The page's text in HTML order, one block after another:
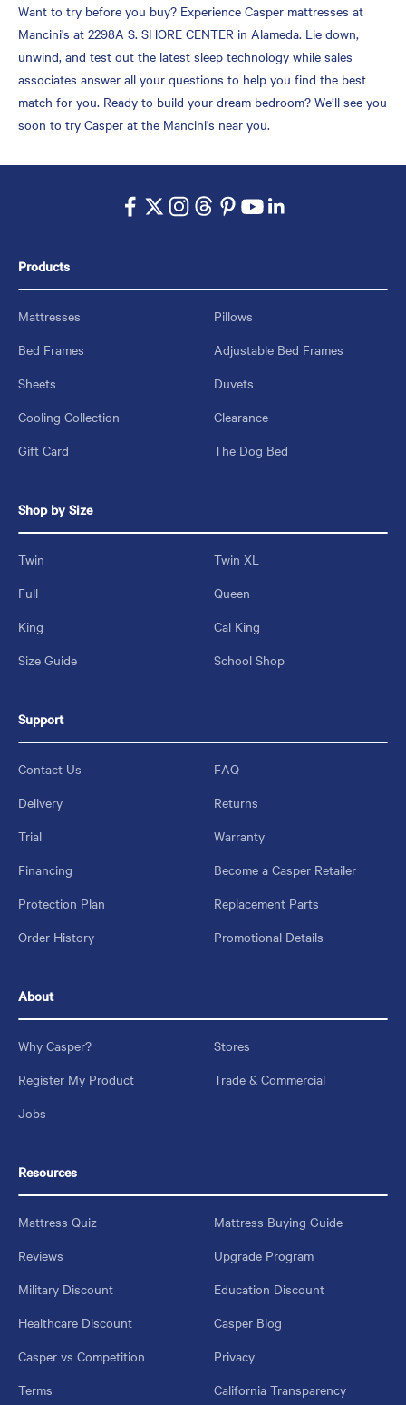
Want to try before you buy? Experience Casper mattresses at
Mancini's at 2298A S. SHORE CENTER in Alameda. Lie down,
unwind, and test out the latest sleep technology while sales
associates answer all your questions to help you find the best
match for you. Ready to build your dream bedroom? We’ll see you
soon to try Casper at the Mancini's near you.
Products
Mattresses
Pillows
Bed Frames
Adjustable Bed Frames
Sheets
Duvets
Cooling Collection
Clearance
Gift Card
The Dog Bed
Shop by Size
Twin
Twin XL
Full
Queen
King
Cal King
Size Guide
School Shop
Support
Contact Us
FAQ
Delivery
Returns
Trial
Warranty
Financing
Become a Casper Retailer
Protection Plan
Replacement Parts
Order History
Promotional Details
About
Why Casper?
Stores
Register My Product
Trade & Commercial
Jobs
Resources
Mattress Quiz
Mattress Buying Guide
Reviews
Upgrade Program
Military Discount
Education Discount
Healthcare Discount
Casper Blog
Casper vs Competition
Privacy
Terms
California Transparency